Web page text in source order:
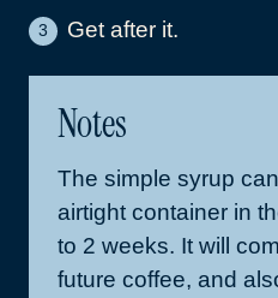
Get after it.
Notes
The simple syrup
airtight container in
to 2 weeks. It will
future coffee, and